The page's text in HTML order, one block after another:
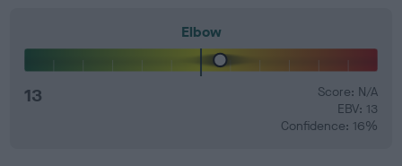
Elbow
13
Score: N/A
EBV: 13
Confidence: 16%